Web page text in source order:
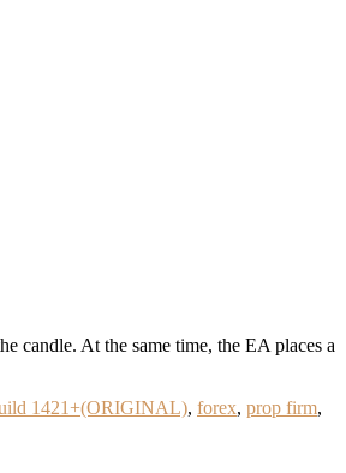
candle. At the same time, the EA places a
1421+(ORIGINAL), forex, prop firm,